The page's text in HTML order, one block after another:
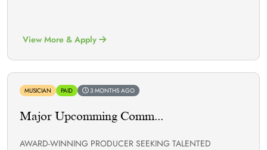
View More & Apply
MUSICIAN PAID 3 MONTHS AGO
Major Upcomming Comm...
AWARD-WINNING PRODUCER SEEKING TALENTED